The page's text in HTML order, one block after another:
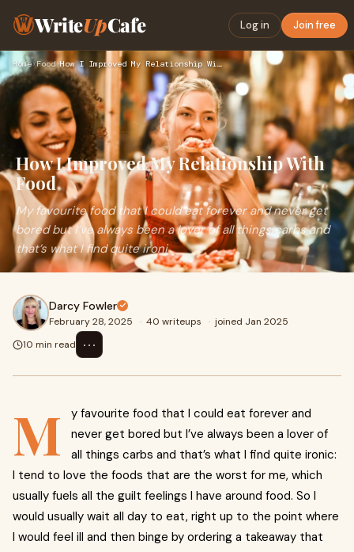
WriteUpCafe Log in Join free
Home›Food› How I Improved My Relationship With Food
How I Improved My Relationship With
Food
My favourite food that I could eat forever and never get
bored but I’ve always been a lover of all things carbs and
that’s what I find quite ironi
Darcy Fowler
February 28, 2025 · 40 writeups · joined Jan 2025
10 min read
⋯
M
y favourite food that I could eat forever and
never get bored but I’ve always been a lover of
all things carbs and that’s what I find quite ironic:
I tend to love the foods that are the worst for me, which
usually fuels all the guilt feelings I have around food. So I
would usually wait all day to eat, right up to the point where
I would feel ill and then binge by ordering a takeaway that